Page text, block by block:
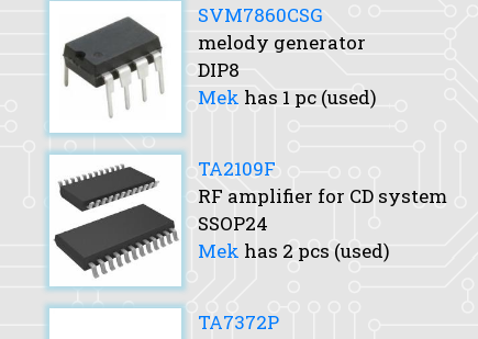
SVM7860CSG
melody generator
DIP8
Mek has 1 pc (used)
TA2109F
RF amplifier for CD system
SSOP24
Mek has 2 pcs (used)
TA7372P